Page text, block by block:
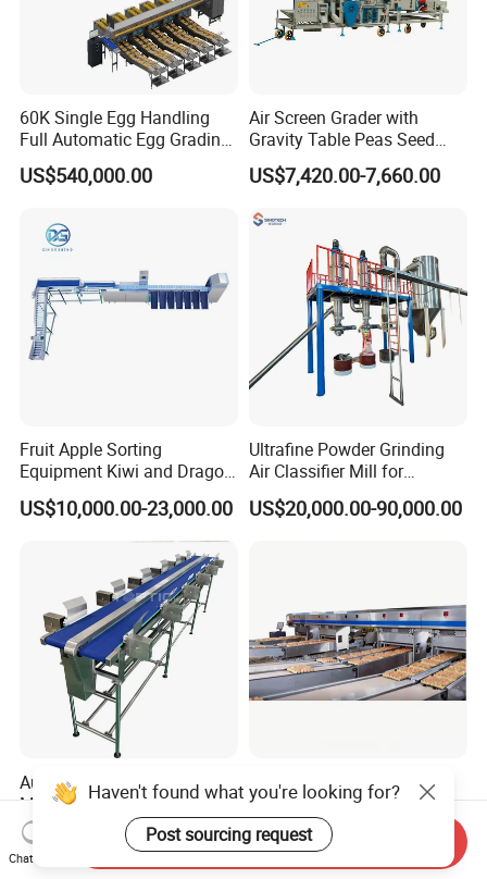
60K Single Egg Handling
Full Automatic Egg Grading
Packing Machine Standard
6 Packing Lanes for Big
Detection Optional Function
US$540,000.00
Air Screen Grader with
Gravity Table Peas Seed
Cleaning Machine
US$7,420.00-7,660.00
Fruit Apple Sorting
Equipment Kiwi and Dragon
Fruit Sorting Machine
Orange and Apple Weight
Grading Machine
US$10,000.00-23,000.00
Ultrafine Powder Grinding
Air Classifier Mill for
Chemical, Pharmaceutical,
Food, Spice and Mineral
US$20,000.00-90,000.00
Automatic Weight Sorting
Machine Fish Grading
Machine for
Abalone/Shrimp/Fruit/Squi
d/Salmon
US$4,200.00-9,800.00
Standard 8 Packing Lanes
High Quality Automatic Egg
Grader with Capacity of
120K Eggs/Hour for Big
Scale Poultry Farm Use
US$1,200,000.00
Haven't found what you're looking for?
Post sourcing request
Chat Now
Send Inquiry